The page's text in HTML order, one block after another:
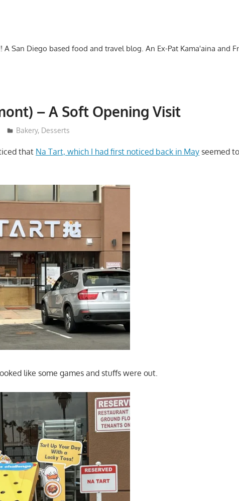
San Diego based food and travel blog. An Ex-Pat Kama'aina and
– A Soft Opening Visit
Bakery, Desserts
that Na Tart, which I had first noticed back in May seemed to
like some games and stuffs were out.